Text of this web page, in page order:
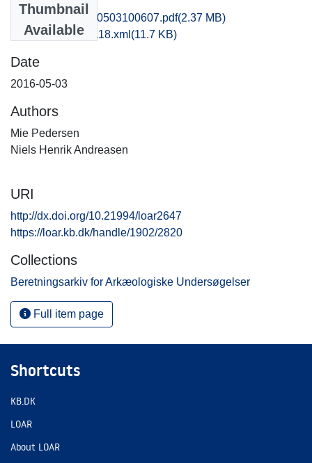
Thumbnail
Available
kbm1nite_20160503100607.pdf(2.37 MB)
recordxml_item_118.xml (11.7 KB)
Date
2016-05-03
Authors
Mie Pedersen
Niels Henrik Andreasen
URI
http://dx.doi.org/10.21994/loar2647
https://loar.kb.dk/handle/1902/2820
Collections
Beretningsarkiv for Arkæologiske Undersøgelser
Full item page
Shortcuts
KB.DK
LOAR
About LOAR